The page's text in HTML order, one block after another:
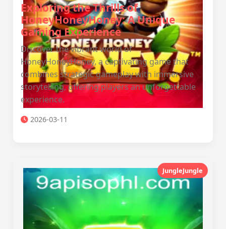
Exploring the Thrills of
HoneyHoneyHoney: A Unique
Gaming Experience
Discover the vibrant world of
HoneyHoneyHoney, a captivating game that
combines strategic gameplay with immersive
storytelling, offering players an unforgettable
experience.
2026-03-11
JungleJungle